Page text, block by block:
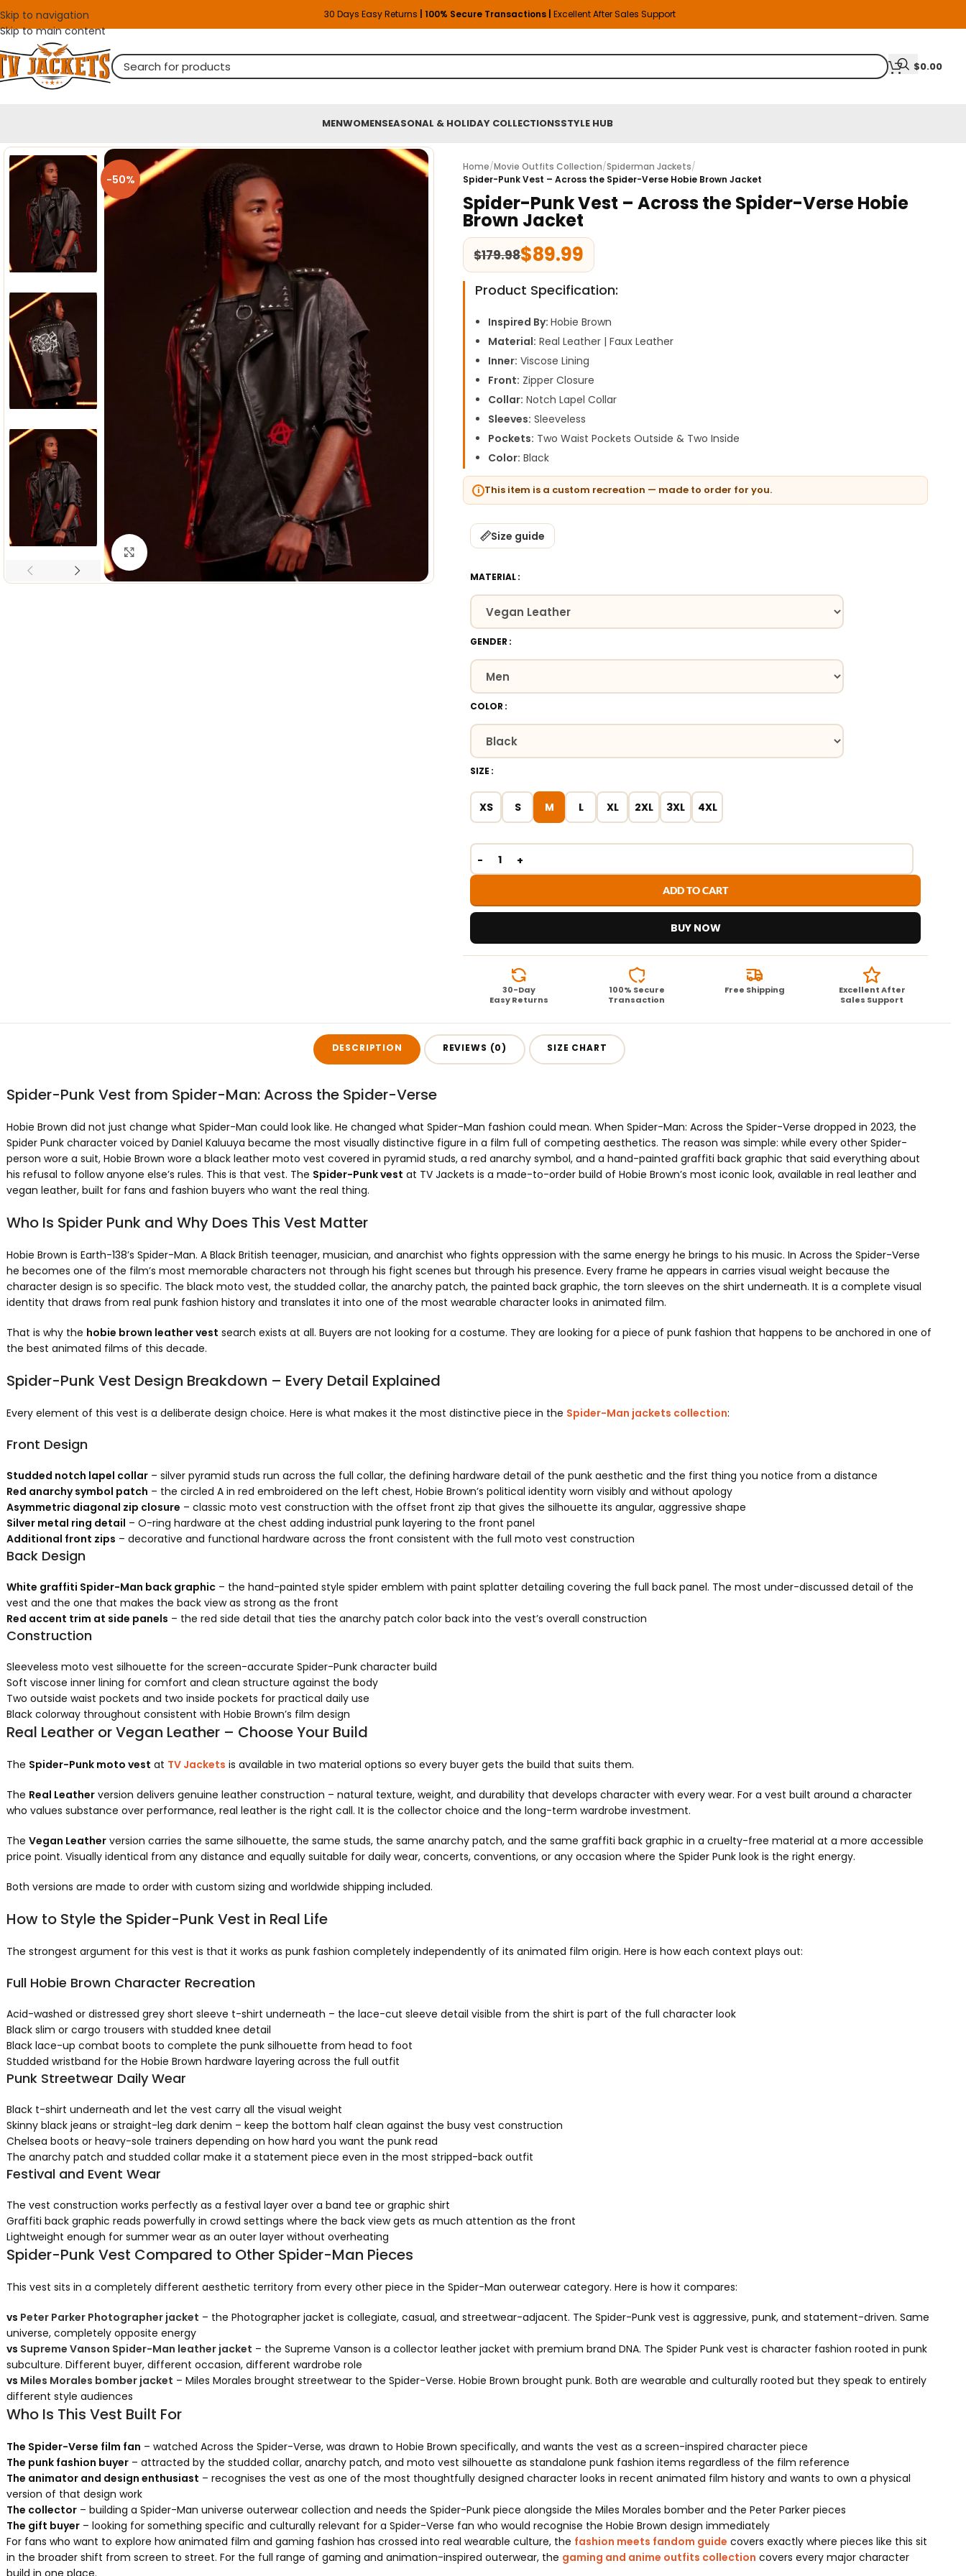
Skip to navigation
Skip to main content
30 Days Easy Returns | 100% Secure Transactions | Excellent After Sales Support
$0.00
MENWOMENSEASONAL & HOLIDAY COLLECTIONSSTYLE HUB
-50%
Click to enlarge
Home/Movie Outfits Collection/Spiderman Jackets/
Spider-Punk Vest – Across the Spider-Verse Hobie Brown Jacket
Spider-Punk Vest – Across the Spider-Verse Hobie
Brown Jacket
$179.98$89.99
Product Specification:
Inspired By:Hobie Brown
Material: Real Leather | Faux Leather
Inner: Viscose Lining
Front: Zipper Closure
Collar: Notch Lapel Collar
Sleeves: Sleeveless
Pockets: Two Waist Pockets Outside & Two Inside
Color: Black
This item is a custom recreation — made to order for you.
Size guide
MATERIAL
GENDER
COLOR
SIZE
XS S M L XL 2XL 3XL 4XL
ADD TO CART
BUY NOW
30-Day
Easy Returns
100% Secure
Transaction
Free Shipping
Excellent After
Sales Support
DESCRIPTION REVIEWS (0) SIZE CHART
Spider-Punk Vest from Spider-Man: Across the Spider-Verse
Hobie Brown did not just change what Spider-Man could look like. He changed what Spider-Man fashion could mean. When Spider-Man: Across the Spider-Verse dropped in 2023, the
Spider Punk character voiced by Daniel Kaluuya became the most visually distinctive figure in a film full of competing aesthetics. The reason was simple: while every other Spider-
person wore a suit, Hobie Brown wore a black leather moto vest covered in pyramid studs, a red anarchy symbol, and a hand-painted graffiti back graphic that said everything about
his refusal to follow anyone else’s rules. This is that vest. The Spider-Punk vest at TV Jackets is a made-to-order build of Hobie Brown’s most iconic look, available in real leather and
vegan leather, built for fans and fashion buyers who want the real thing.
Who Is Spider Punk and Why Does This Vest Matter
Hobie Brown is Earth-138’s Spider-Man. A Black British teenager, musician, and anarchist who fights oppression with the same energy he brings to his music. In Across the Spider-Verse
he becomes one of the film’s most memorable characters not through his fight scenes but through his presence. Every frame he appears in carries visual weight because the
character design is so specific. The black moto vest, the studded collar, the anarchy patch, the painted back graphic, the torn sleeves on the shirt underneath. It is a complete visual
identity that draws from real punk fashion history and translates it into one of the most wearable character looks in animated film.
That is why the hobie brown leather vest search exists at all. Buyers are not looking for a costume. They are looking for a piece of punk fashion that happens to be anchored in one of
the best animated films of this decade.
Spider-Punk Vest Design Breakdown – Every Detail Explained
Every element of this vest is a deliberate design choice. Here is what makes it the most distinctive piece in the Spider-Man jackets collection:
Front Design
Studded notch lapel collar– silver pyramid studs run across the full collar, the defining hardware detail of the punk aesthetic and the first thing you notice from a distance
Red anarchy symbol patch – the circled A in red embroidered on the left chest, Hobie Brown’s political identity worn visibly and without apology
Asymmetric diagonal zip closure – classic moto vest construction with the offset front zip that gives the silhouette its angular, aggressive shape
Silver metal ring detail – O-ring hardware at the chest adding industrial punk layering to the front panel
Additional front zips – decorative and functional hardware across the front consistent with the full moto vest construction
Back Design
White graffiti Spider-Man back graphic– the hand-painted style spider emblem with paint splatter detailing covering the full back panel. The most under-discussed detail of the
vest and the one that makes the back view as strong as the front
Red accent trim at side panels – the red side detail that ties the anarchy patch color back into the vest’s overall construction
Construction
Sleeveless moto vest silhouette for the screen-accurate Spider-Punk character build
Soft viscose inner lining for comfort and clean structure against the body
Two outside waist pockets and two inside pockets for practical daily use
Black colorway throughout consistent with Hobie Brown’s film design
Real Leather or Vegan Leather – Choose Your Build
The Spider-Punk moto vest at TV Jackets is available in two material options so every buyer gets the build that suits them.
The Real Leatherversion delivers genuine leather construction – natural texture, weight, and durability that develops character with every wear. For a vest built around a character
who values substance over performance, real leather is the right call. It is the collector choice and the long-term wardrobe investment.
The Vegan Leatherversion carries the same silhouette, the same studs, the same anarchy patch, and the same graffiti back graphic in a cruelty-free material at a more accessible
price point. Visually identical from any distance and equally suitable for daily wear, concerts, conventions, or any occasion where the Spider Punk look is the right energy.
Both versions are made to order with custom sizing and worldwide shipping included.
How to Style the Spider-Punk Vest in Real Life
The strongest argument for this vest is that it works as punk fashion completely independently of its animated film origin. Here is how each context plays out:
Full Hobie Brown Character Recreation
Acid-washed or distressed grey short sleeve t-shirt underneath – the lace-cut sleeve detail visible from the shirt is part of the full character look
Black slim or cargo trousers with studded knee detail
Black lace-up combat boots to complete the punk silhouette from head to foot
Studded wristband for the Hobie Brown hardware layering across the full outfit
Punk Streetwear Daily Wear
Black t-shirt underneath and let the vest carry all the visual weight
Skinny black jeans or straight-leg dark denim – keep the bottom half clean against the busy vest construction
Chelsea boots or heavy-sole trainers depending on how hard you want the punk read
The anarchy patch and studded collar make it a statement piece even in the most stripped-back outfit
Festival and Event Wear
The vest construction works perfectly as a festival layer over a band tee or graphic shirt
Graffiti back graphic reads powerfully in crowd settings where the back view gets as much attention as the front
Lightweight enough for summer wear as an outer layer without overheating
Spider-Punk Vest Compared to Other Spider-Man Pieces
This vest sits in a completely different aesthetic territory from every other piece in the Spider-Man outerwear category. Here is how it compares:
vs Peter Parker Photographer jacket – the Photographer jacket is collegiate, casual, and streetwear-adjacent. The Spider-Punk vest is aggressive, punk, and statement-driven. Same
universe, completely opposite energy
vs Supreme Vanson Spider-Man leather jacket – the Supreme Vanson is a collector leather jacket with premium brand DNA. The Spider Punk vest is character fashion rooted in punk
subculture. Different buyer, different occasion, different wardrobe role
vs Miles Morales bomber jacket – Miles Morales brought streetwear to the Spider-Verse. Hobie Brown brought punk. Both are wearable and culturally rooted but they speak to entirely
different style audiences
Who Is This Vest Built For
The Spider-Verse film fan – watched Across the Spider-Verse, was drawn to Hobie Brown specifically, and wants the vest as a screen-inspired character piece
The punk fashion buyer– attracted by the studded collar, anarchy patch, and moto vest silhouette as standalone punk fashion items regardless of the film reference
The animator and design enthusiast – recognises the vest as one of the most thoughtfully designed character looks in recent animated film history and wants to own a physical
version of that design work
The collector– building a Spider-Man universe outerwear collection and needs the Spider-Punk piece alongside the Miles Morales bomber and the Peter Parker pieces
The gift buyer– looking for something specific and culturally relevant for a Spider-Verse fan who would recognise the Hobie Brown design immediately
For fans who want to explore how animated film and gaming fashion has crossed into real wearable culture, the fashion meets fandom guide covers exactly where pieces like this sit
in the broader shift from screen to street. For the full range of gaming and animation-inspired outerwear, the gaming and anime outfits collection covers every major character
build in one place.